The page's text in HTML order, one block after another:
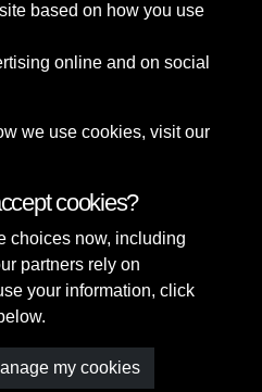
Copyright © 2026 Sefton
Council Library & Local
Studies
based on how you use
online and on social
we use cookies, visit our
cookies?
choices now, including
partners rely on
your information, click
my cookies